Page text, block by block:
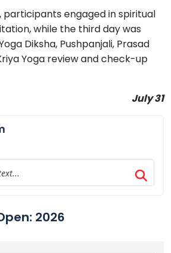
participants engaged in spiritual
while the third day was
Diksha, Pushpanjali, Prasad
Yoga review and check-up
July 31
2026